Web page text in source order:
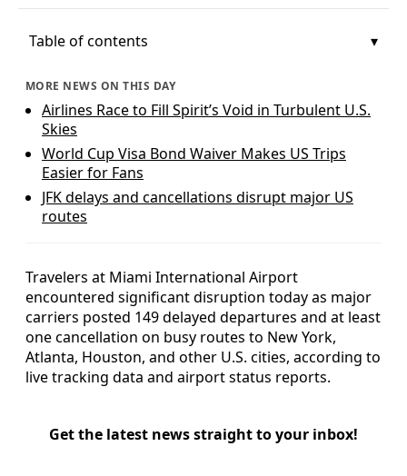
Table of contents
MORE NEWS ON THIS DAY
Airlines Race to Fill Spirit’s Void in Turbulent U.S.
Skies
World Cup Visa Bond Waiver Makes US Trips
Easier for Fans
JFK delays and cancellations disrupt major US
routes
Travelers at Miami International Airport
encountered significant disruption today as major
carriers posted 149 delayed departures and at least
one cancellation on busy routes to New York,
Atlanta, Houston, and other U.S. cities, according to
live tracking data and airport status reports.
Get the latest news straight to your inbox!